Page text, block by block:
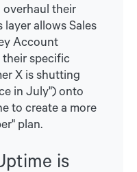
their
allows Sales
Account
specific
X is shutting
in July") onto
to create a more
plan.
is